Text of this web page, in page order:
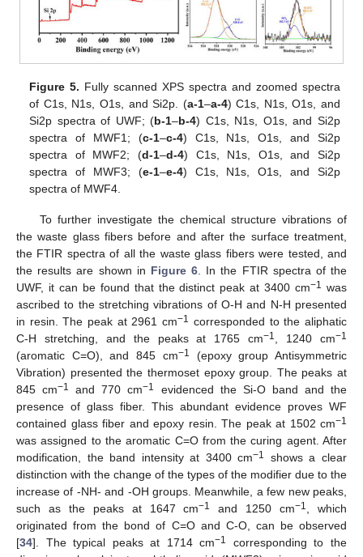
Figure 5. Fully scanned XPS spectra and zoomed spectra
of C1s, N1s, O1s, and Si2p. (a-1–a-4) C1s, N1s, O1s, and
Si2p spectra of UWF; (b-1–b-4) C1s, N1s, O1s, and Si2p
spectra of MWF1; (c-1–c-4) C1s, N1s, O1s, and Si2p
spectra of MWF2; (d-1–d-4) C1s, N1s, O1s, and Si2p
spectra of MWF3; (e-1–e-4) C1s, N1s, O1s, and Si2p
spectra of MWF4.
To further investigate the chemical structure vibrations of
the waste glass fibers before and after the surface treatment,
the FTIR spectra of all the waste glass fibers were tested, and
the results are shown in Figure 6 . In the FTIR spectra of the
UWF, it can be found that the distinct peak at 3400 cm−1
was
ascribed to the stretching vibrations of O-H and N-H presented
in resin. The peak at 2961 cm−1
corresponded to the aliphatic
C-H stretching, and the peaks at 1765 cm−1 , 1240 cm−1
(aromatic C=O), and 845 cm−1
(epoxy group Antisymmetric
Vibration) presented the thermoset epoxy group. The peaks at
845 cm−1 and 770 cm−1
evidenced the Si-O band and the
presence of glass fiber. This abundant evidence proves WF
contained glass fiber and epoxy resin. The peak at 1502 cm−1
was assigned to the aromatic C=O from the curing agent. After
modification, the band intensity at 3400 cm−1
shows a clear
distinction with the change of the types of the modifier due to the
increase of -NH- and -OH groups. Meanwhile, a few new peaks,
such as the peaks at 1647 cm−1 and 1250 cm−1
, which
originated from the bond of C=O and C-O, can be observed
[34]. The typical peaks at 1714 cm−1
corresponding to the